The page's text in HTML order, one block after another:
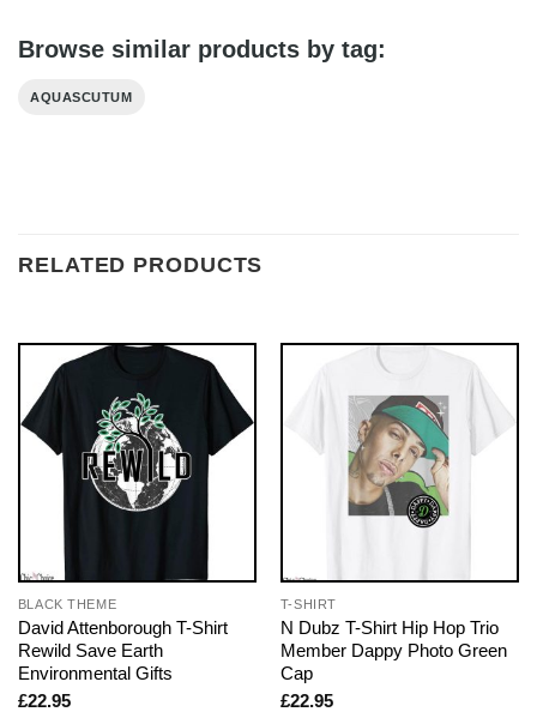
Browse similar products by tag:
AQUASCUTUM
RELATED PRODUCTS
BLACK THEME
David Attenborough T-Shirt
Rewild Save Earth
Environmental Gifts
£22.95
T-SHIRT
N Dubz T-Shirt Hip Hop Trio
Member Dappy Photo Green
Cap
£22.95